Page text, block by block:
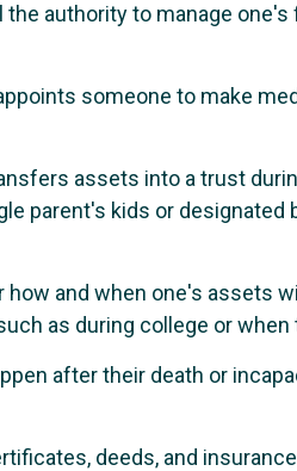
authority to manage
someone to make
assets into a trust
parent's kids or designated
and when one's assets
as during college or when
after their death or
deeds, and